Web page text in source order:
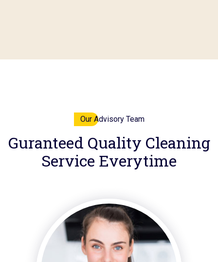
Our Advisory Team
Guranteed Quality Cleaning
Service Everytime